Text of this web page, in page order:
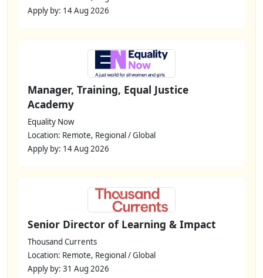
Apply by: 14 Aug 2026
Manager, Training, Equal Justice
Academy
Equality Now
Location: Remote, Regional / Global
Apply by: 14 Aug 2026
Senior Director of Learning & Impact
Thousand Currents
Location: Remote, Regional / Global
Apply by: 31 Aug 2026